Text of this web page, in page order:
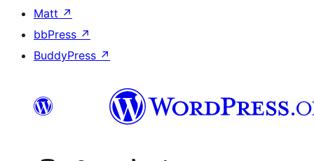
Matt ↗
bbPress ↗
BuddyPress ↗